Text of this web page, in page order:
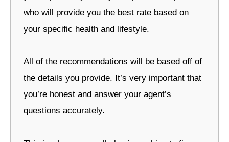
who will provide you the best rate based on
your specific health and lifestyle.
All of the recommendations will be based off of
the details you provide. It’s very important that
you’re honest and answer your agent’s
questions accurately.